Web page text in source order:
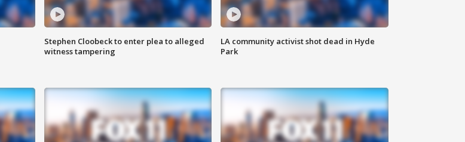
Stephen Cloobeck to enter plea to alleged
witness tampering
LA community activist shot dead in Hyde
Park